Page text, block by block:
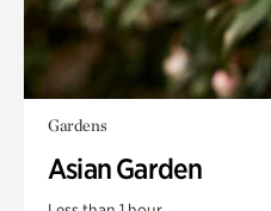
Gardens
Asian Garden